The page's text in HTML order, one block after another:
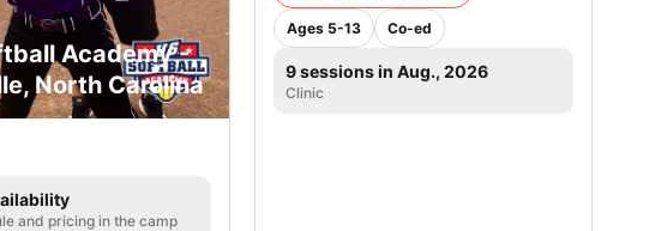
Academy -
North Carolina
and pricing in the camp
Ages 5-13 Co-ed
9 sessions in Aug., 2026
Clinic